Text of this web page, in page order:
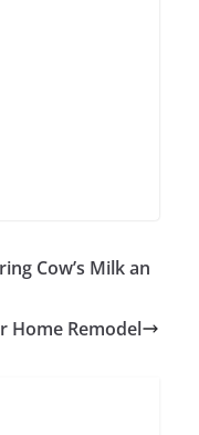
Cow’s Milk an
Home Remodel